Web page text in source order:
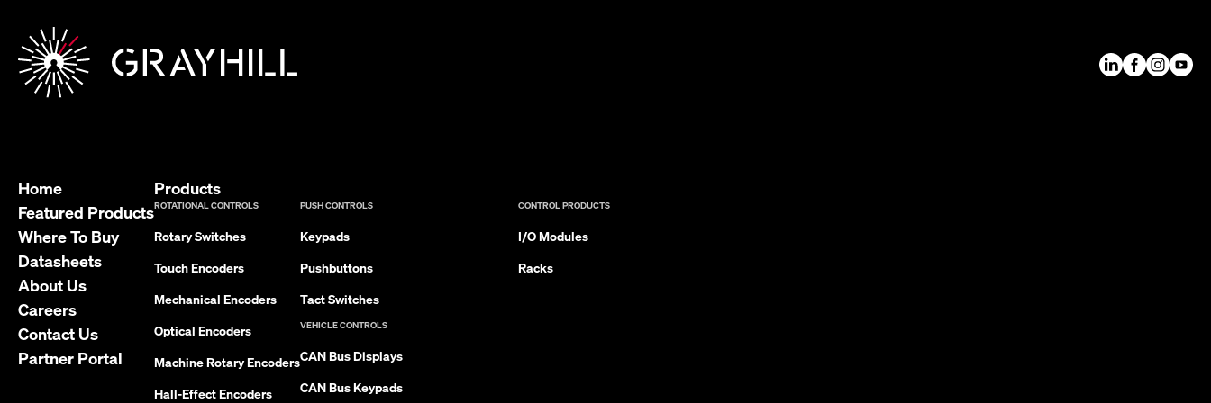
Home
Featured Products
Where To Buy
Datasheets
About Us
Careers
Contact Us
Partner Portal
Products
ROTATIONAL CONTROLS
Rotary Switches
Touch Encoders
Mechanical Encoders
Optical Encoders
Machine Rotary Encoders
Hall-Effect Encoders
PUSH CONTROLS
Keypads
Pushbuttons
Tact Switches
VEHICLE CONTROLS
CAN Bus Displays
CAN Bus Keypads
CONTROL PRODUCTS
I/O Modules
Racks